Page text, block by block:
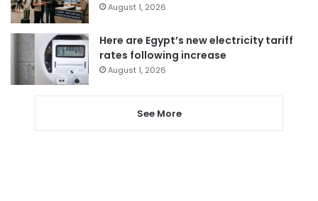
August 1, 2026
Here are Egypt’s new electricity tariff
rates following increase
August 1, 2026
See More